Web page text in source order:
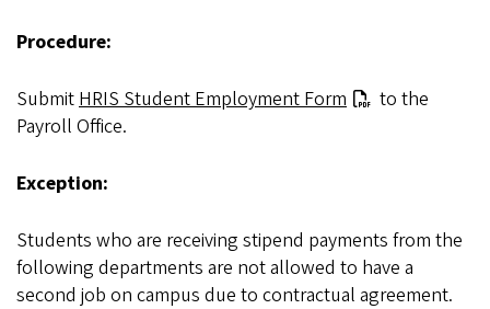
Procedure:
Submit HRIS Student Employment Form
to the
Payroll Office.
Exception:
Students who are receiving stipend payments from the
following departments are not allowed to have a
second job on campus due to contractual agreement.